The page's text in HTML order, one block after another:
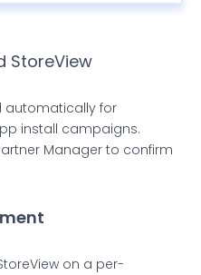
StoreView
automatically for
install campaigns.
Manager to confirm
on a per-